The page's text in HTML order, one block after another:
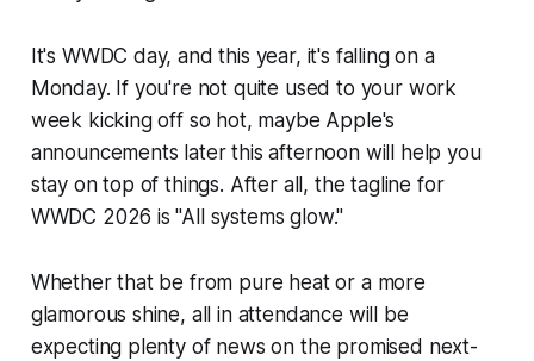
It's WWDC day, and this year, it's falling on a
Monday. If you're not quite used to your work
week kicking off so hot, maybe Apple's
announcements later this afternoon will help you
stay on top of things. After all, the tagline for
WWDC 2026 is "All systems glow."
Whether that be from pure heat or a more
glamorous shine, all in attendance will be
expecting plenty of news on the promised next-